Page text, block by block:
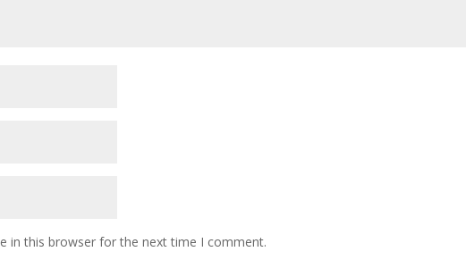
in this browser for the next time I comment.